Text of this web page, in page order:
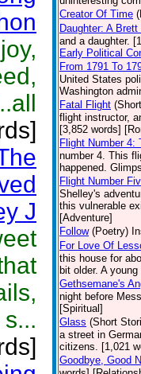
J
Creator Of Time
Daughter: A
and a daughter.
Early Political
From 1791 To
United States
Washington
Fatal Flight
flight instructor,
[3,852 words]
Flight Number 4:
number 4. This
happened.
Flight Number
Shelley's
this vulnerable
[Adventure]
Follow (Poetry)
For Love Of
this house for
bit older. A
Gethsemane's
night before
[Spiritual]
Glass (Short
a street in
citizens. [1,021
Goodbye, Good